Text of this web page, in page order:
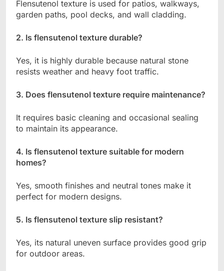
Flensutenol texture is used for patios, walkways,
garden paths, pool decks, and wall cladding.
2. Is flensutenol texture durable?
Yes, it is highly durable because natural stone
resists weather and heavy foot traffic.
3. Does flensutenol texture require maintenance?
It requires basic cleaning and occasional sealing
to maintain its appearance.
4. Is flensutenol texture suitable for modern
homes?
Yes, smooth finishes and neutral tones make it
perfect for modern designs.
5. Is flensutenol texture slip resistant?
Yes, its natural uneven surface provides good grip
for outdoor areas.